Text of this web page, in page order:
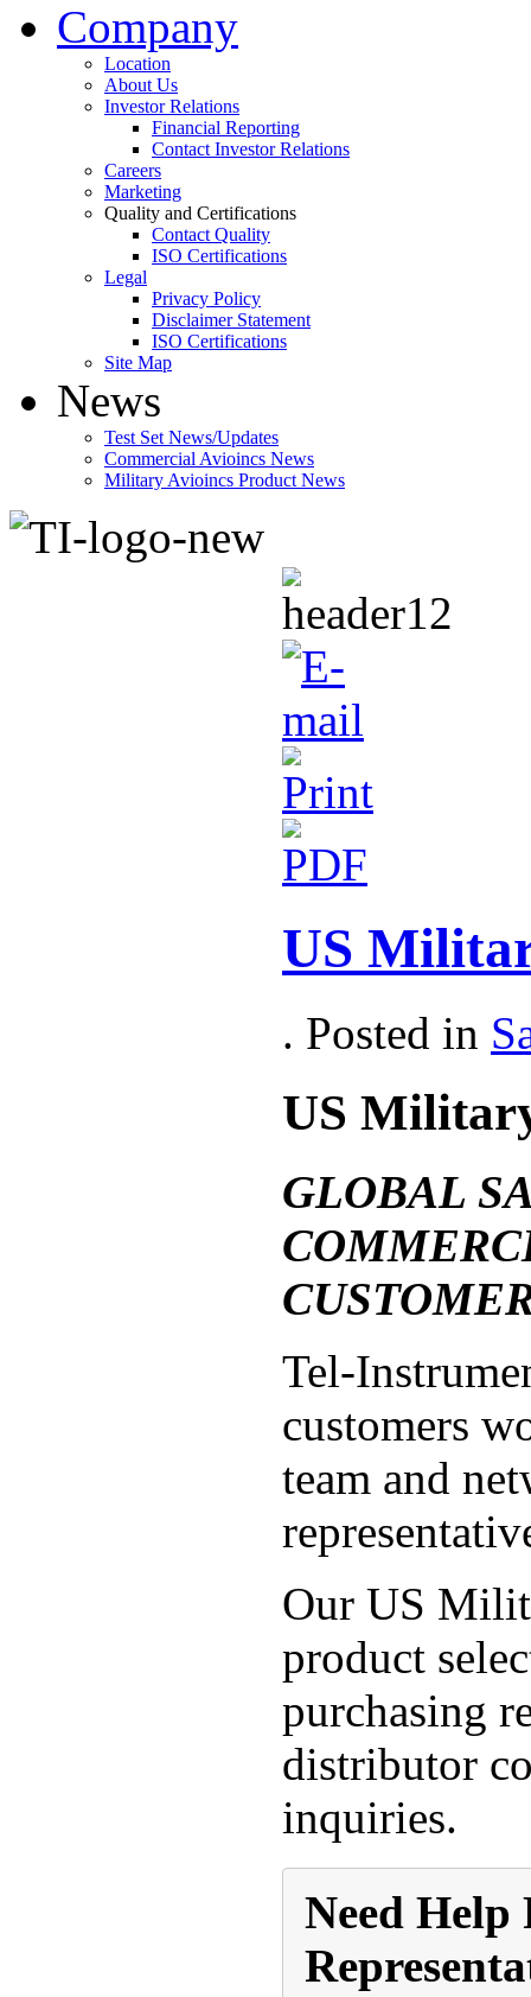
Company
Location
About Us
Investor Relations
Financial Reporting
Contact Investor Relations
Careers
Marketing
Quality and Certifications
Contact Quality
ISO Certifications
Legal
Privacy Policy
Disclaimer Statement
ISO Certifications
Site Map
News
Test Set News/Updates
Commercial Avioincs News
Military Avioincs Product News
US
. Posted in
US
GLOBAL
Tel-
customers
team and
Our US
product
purchasing
distributor
inquiries.
Need